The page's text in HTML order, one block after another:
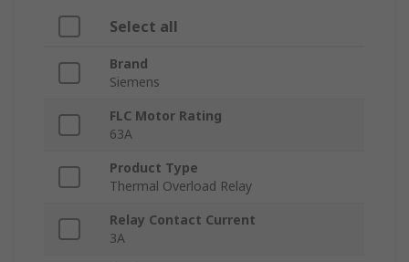
Select all
Brand
Siemens
FLC Motor Rating
63A
Product Type
Thermal Overload Relay
Relay Contact Current
3A